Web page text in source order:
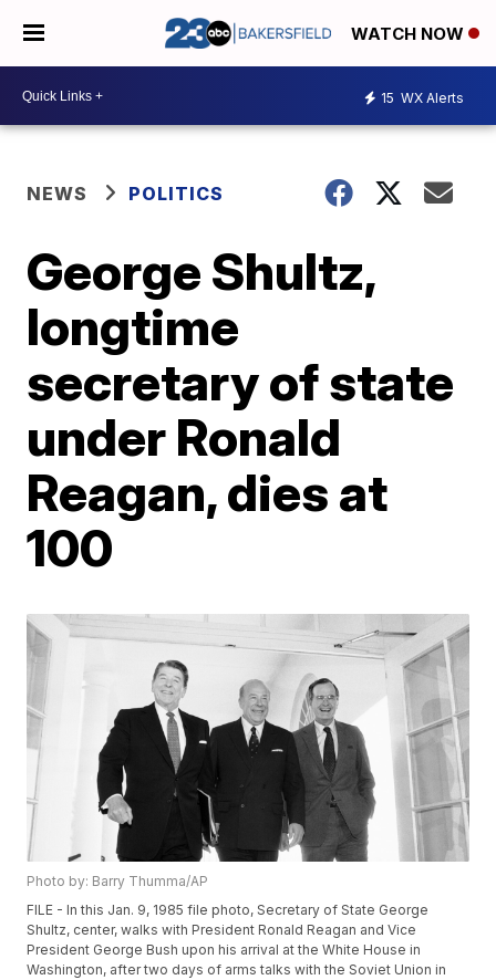
WATCH NOW
15 WX Alerts
NEWS POLITICS
George Shultz,
longtime
secretary of state
under Ronald
Reagan, dies at
100
Photo by: Barry Thumma/AP
FILE - In this Jan. 9, 1985 file photo, Secretary of State George
Shultz, center, walks with President Ronald Reagan and Vice
President George Bush upon his arrival at the White House in
Washington, after two days of arms talks with the Soviet Union in